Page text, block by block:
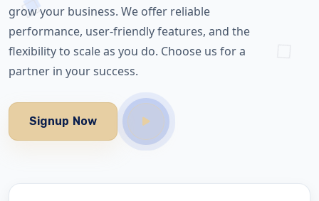
grow your business. We offer reliable
performance, user-friendly features, and the
flexibility to scale as you do. Choose us for a
partner in your success.
Signup Now